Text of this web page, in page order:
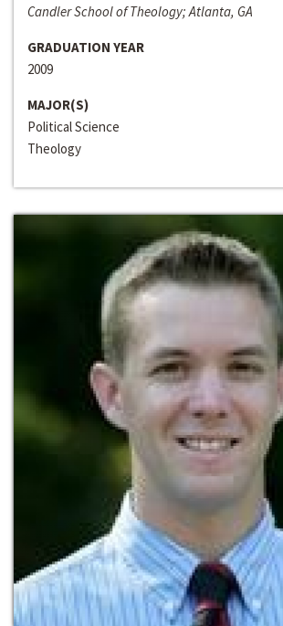
Candler School of Theology; Atlanta, GA
GRADUATION YEAR
2009
MAJOR(S)
Political Science
Theology